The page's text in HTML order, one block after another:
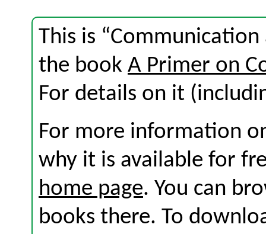
This is
the book A Primer on
For details on it
For more information
why it is available for
home page. You can
books there. To